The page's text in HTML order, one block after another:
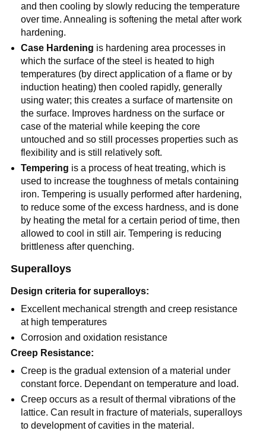
and then cooling by slowly reducing the temperature
over time. Annealing is softening the metal after work
hardening.
Case Hardening is hardening area processes in
which the surface of the steel is heated to high
temperatures (by direct application of a flame or by
induction heating) then cooled rapidly, generally
using water; this creates a surface of martensite on
the surface. Improves hardness on the surface or
case of the material while keeping the core
untouched and so still processes properties such as
flexibility and is still relatively soft.
Tempering is a process of heat treating, which is
used to increase the toughness of metals containing
iron. Tempering is usually performed after hardening,
to reduce some of the excess hardness, and is done
by heating the metal for a certain period of time, then
allowed to cool in still air. Tempering is reducing
brittleness after quenching.
Superalloys
Design criteria for superalloys:
Excellent mechanical strength and creep resistance
at high temperatures
Corrosion and oxidation resistance
Creep Resistance:
Creep is the gradual extension of a material under
constant force. Dependant on temperature and load.
Creep occurs as a result of thermal vibrations of the
lattice. Can result in fracture of materials, superalloys
to development of cavities in the material.